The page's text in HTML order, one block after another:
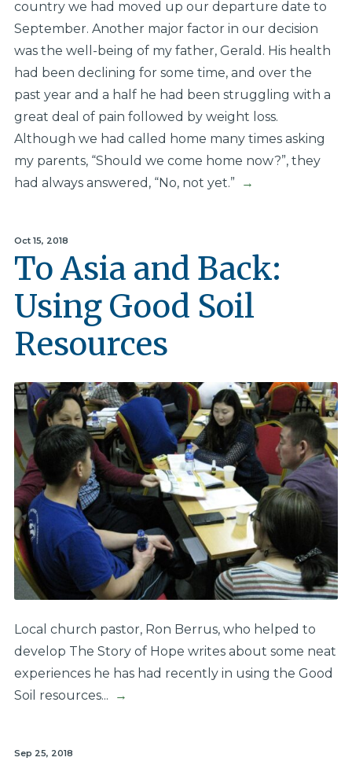
country we had moved up our departure date to
September. Another major factor in our decision
was the well-being of my father, Gerald. His health
had been declining for some time, and over the
past year and a half he had been struggling with a
great deal of pain followed by weight loss.
Although we had called home many times asking
my parents, “Should we come home now?”, they
had always answered, “No, not yet.”
→
Oct 15, 2018
To Asia and Back:
Using Good Soil
Resources
Local church pastor, Ron Berrus, who helped to
develop The Story of Hope​ writes about some neat
experiences he has had recently in using the Good
Soil resources...
→
Sep 25, 2018